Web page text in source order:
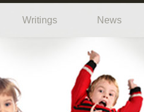
Writings News